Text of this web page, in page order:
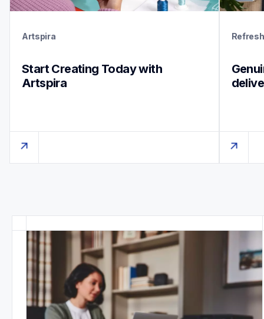
Artspira
Start Creating Today with
Artspira
Refresh